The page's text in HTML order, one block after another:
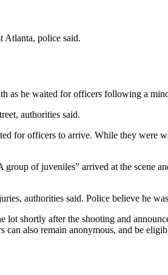
Atlanta, police said.
as he waited for officers following a
authorities said.
for officers to arrive. While they were
of juveniles” arrived at the scene
authorities said. Police believe he
shortly after the shooting and
also remain anonymous, and be